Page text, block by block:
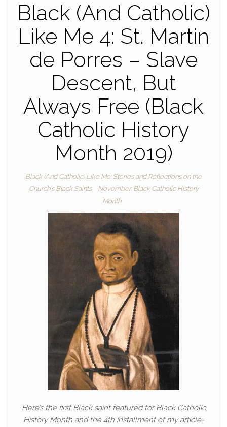
Black (And Catholic)
Like Me 4: St. Martin
de Porres – Slave
Descent, But
Always Free (Black
Catholic History
Month 2019)
Black (And Catholic) Like Me: Stories and Reflections on the
Church's Black Saints
November: Black Catholic History
Month
Here’s the first Black saint featured for Black Catholic
History Month and the 4th installment of my article-